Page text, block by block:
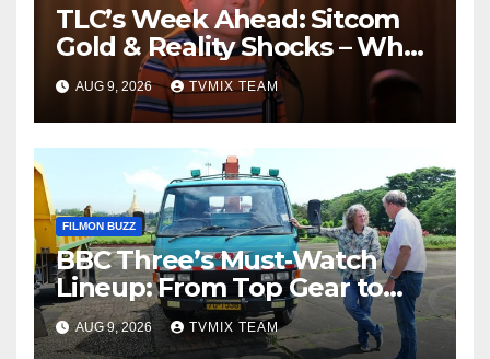
TLC’s Week Ahead: Sitcom
Gold & Reality Shocks – What
You Can’t Miss
AUG 9, 2026 TVMIX TEAM
FILMON BUZZ
BBC Three’s Must‑Watch
Lineup: From Top Gear to
Doctor Who – A Week of
Bold TV
AUG 9, 2026 TVMIX TEAM